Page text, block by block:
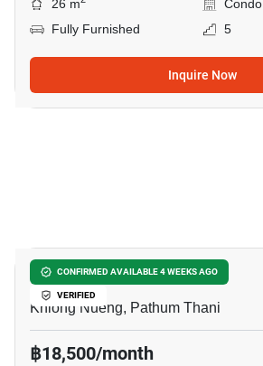
26 m
Condo
Fully Furnished
5
Inquire Now
CONFIRMED AVAILABLE 4 WEEKS AGO
VERIFIED
Modiz Launch
Khlong Nueng, Pathum Thani
฿18,500/month